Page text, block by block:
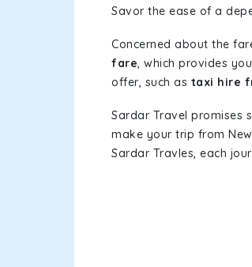
Savor the ease of a
Concerned about the
fare, which provides
offer, such as taxi hire
Sardar Travel promises
make your trip from
Sardar Travles, each